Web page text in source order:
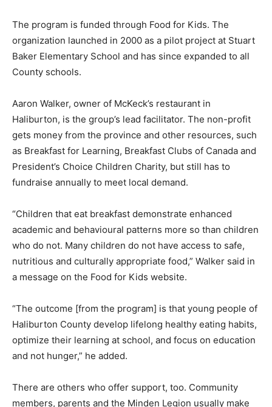
The program is funded through Food for Kids. The
organization launched in 2000 as a pilot project at Stuart
Baker Elementary School and has since expanded to all
County schools.
Aaron Walker, owner of McKeck’s restaurant in
Haliburton, is the group’s lead facilitator. The non-profit
gets money from the province and other resources, such
as Breakfast for Learning, Breakfast Clubs of Canada and
President’s Choice Children Charity, but still has to
fundraise annually to meet local demand.
“Children that eat breakfast demonstrate enhanced
academic and behavioural patterns more so than children
who do not. Many children do not have access to safe,
nutritious and culturally appropriate food,” Walker said in
a message on the Food for Kids website.
“The outcome [from the program] is that young people of
Haliburton County develop lifelong healthy eating habits,
optimize their learning at school, and focus on education
and not hunger,” he added.
There are others who offer support, too. Community
members, parents and the Minden Legion usually make